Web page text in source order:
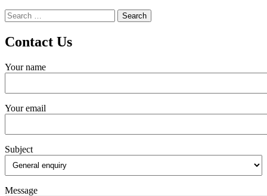
Search
for:
Contact Us
Your name
Your email
Subject
Message